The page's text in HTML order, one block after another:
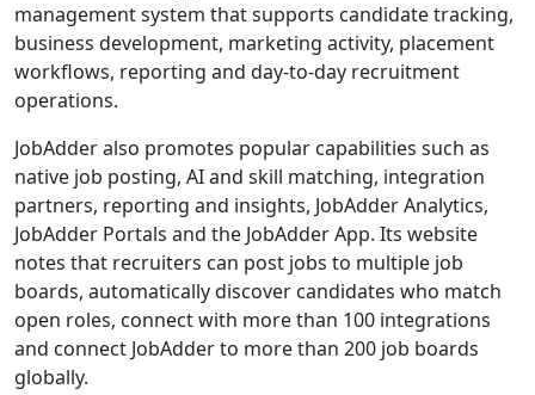
management system that supports candidate tracking,
business development, marketing activity, placement
workflows, reporting and day-to-day recruitment
operations.
JobAdder also promotes popular capabilities such as
native job posting, AI and skill matching, integration
partners, reporting and insights, JobAdder Analytics,
JobAdder Portals and the JobAdder App. Its website
notes that recruiters can post jobs to multiple job
boards, automatically discover candidates who match
open roles, connect with more than 100 integrations
and connect JobAdder to more than 200 job boards
globally.